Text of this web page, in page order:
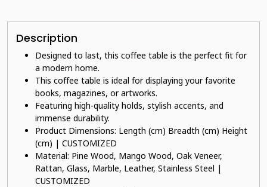
Description
Designed to last, this coffee table is the perfect fit for
a modern home.
This coffee table is ideal for displaying your favorite
books, magazines, or artworks.
Featuring high-quality holds, stylish accents, and
immense durability.
Product Dimensions: Length (cm) Breadth (cm) Height
(cm) | CUSTOMIZED
Material: Pine Wood, Mango Wood, Oak Veneer,
Rattan, Glass, Marble, Leather, Stainless Steel |
CUSTOMIZED